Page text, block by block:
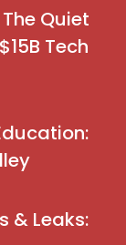
Quiet
Tech
& Leaks: